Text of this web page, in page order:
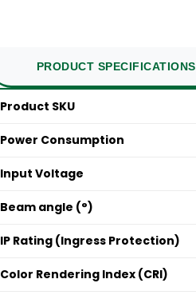
PRODUCT SPECIFICATIONS
Product SKU
Power Consumption
Input Voltage
Beam angle (°)
IP Rating (Ingress Protection)
Color Rendering Index (CRI)